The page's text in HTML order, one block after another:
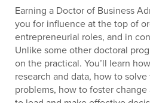
Earning a Doctor of Business
you for influence at the top of
entrepreneurial roles, and in
Unlike some other doctoral
on the practical. You’ll learn
research and data, how to
problems, how to foster